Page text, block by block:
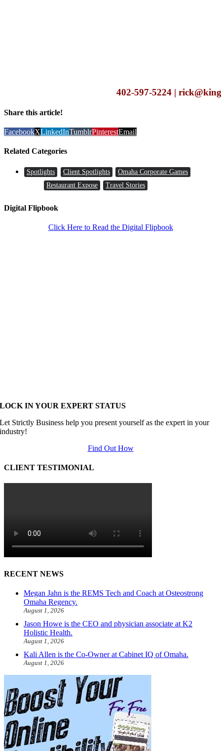
402-597-5224 |
Share this article!
FacebookXLinkedInTumblrPinterestEmail
Related Categories
Spotlights Client Spotlights
Omaha Corporate Games
Restaurant Expose
Travel Stories
Digital Flipbook
Click Here to Read the Digital Flipbook
LOCK IN YOUR EXPERT STATUS
Let Strictly Business help you present yourself as the expert in your
industry!
Find Out How
CLIENT TESTIMONIAL
RECENT NEWS
Megan Jahn is the REMS Tech and Coach at Osteostrong
Omaha Regency.
August 1, 2026
Jason Howe is the CEO and physician associate at K2
Holistic Health.
August 1, 2026
Kali Allen is the Co-Owner at Cabinet IQ of Omaha.
August 1, 2026